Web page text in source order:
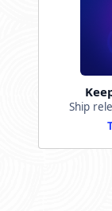
Ship